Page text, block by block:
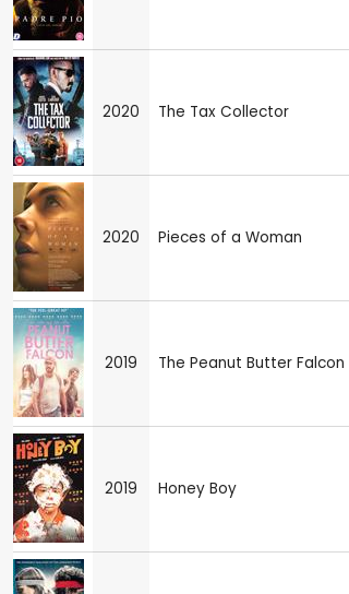
2020 The Tax Collector
2020 Pieces of a Woman
2019 The Peanut Butter Falcon
2019 Honey Boy